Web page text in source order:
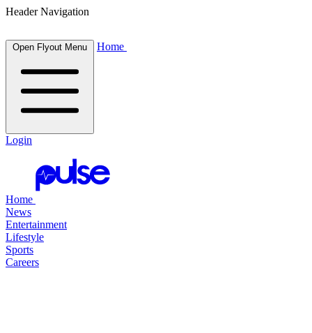
Header Navigation
Open Flyout Menu Home
Login
Home
News
Entertainment
Lifestyle
Sports
Careers